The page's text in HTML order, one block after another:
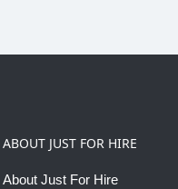
ABOUT JUST FOR HIRE
About Just For Hire